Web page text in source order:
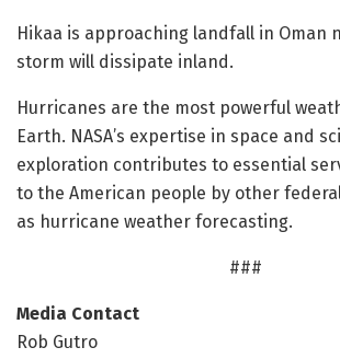
Hikaa is approaching landfall in Oman
storm will dissipate inland.
Hurricanes are the most powerful
Earth. NASA’s expertise in space and
exploration contributes to essential
to the American people by other
as hurricane weather forecasting.
###
Media Contact
Rob Gutro